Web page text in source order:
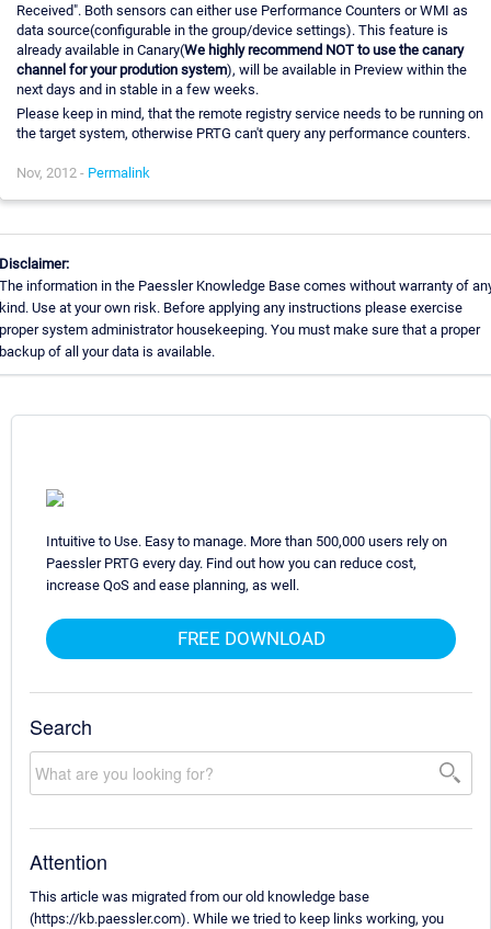
Received". Both sensors can either use Performance Counters or WMI as
data source(configurable in the group/device settings). This feature is
already available in Canary(We highly recommend NOT to use the canary
channel for your prodution system), will be available in Preview within the
next days and in stable in a few weeks.
Please keep in mind, that the remote registry service needs to be running on
the target system, otherwise PRTG can't query any performance counters.
Nov, 2012 - Permalink
Disclaimer:
The information in the Paessler Knowledge Base comes without warranty of
kind. Use at your own risk. Before applying any instructions please exercise
proper system administrator housekeeping. You must make sure that a proper
backup of all your data is available.
Intuitive to Use. Easy to manage. More than 500,000 users rely on
Paessler PRTG every day. Find out how you can reduce cost,
increase QoS and ease planning, as well.
FREE DOWNLOAD
Search
Attention
This article was migrated from our old knowledge base
(https://kb.paessler.com). While we tried to keep links working, you